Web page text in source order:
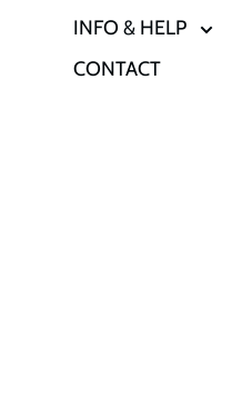
INFO & HELP
CONTACT